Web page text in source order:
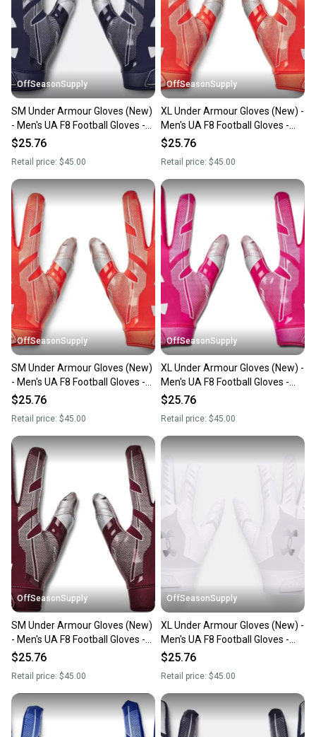
OffSeasonSupply
SM Under Armour Gloves (New)
- Men's UA F8 Football Gloves -
1368851-410-SM
$25.76
Retail price: $45.00
OffSeasonSupply
XL Under Armour Gloves (New) -
Men's UA F8 Football Gloves -
1368851-860-XL
$25.76
Retail price: $45.00
OffSeasonSupply
SM Under Armour Gloves (New)
- Men's UA F8 Football Gloves -
1368851-860-SM
$25.76
Retail price: $45.00
OffSeasonSupply
XL Under Armour Gloves (New) -
Men's UA F8 Football Gloves -
1368851-654-XL
$25.76
Retail price: $45.00
OffSeasonSupply
SM Under Armour Gloves (New)
- Men's UA F8 Football Gloves -
1368851-609-SM
$25.76
Retail price: $45.00
OffSeasonSupply
XL Under Armour Gloves (New) -
Men's UA F8 Football Gloves -
1368851-100-XL
$25.76
Retail price: $45.00